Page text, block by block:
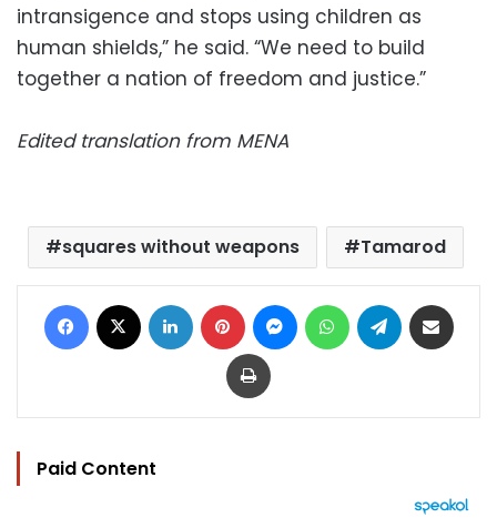
intransigence and stops using children as
human shields,” he said. “We need to build
together a nation of freedom and justice.”
Edited translation from MENA
squares without weapons Tamarod
Facebook LinkedIn Pinterest MessengerWhatsAppTelegram
Print
Paid Content